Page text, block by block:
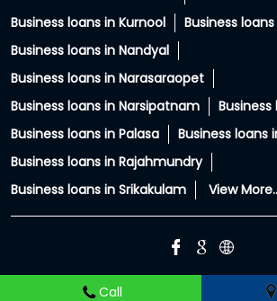
Call
Business loans in East Godavari
Business loans in Jangareddygudem
Business
Business
Business loans in Nandyal
Business loans in Narasaraopet
Business loans in Narsipatnam
Business loans in Rajahmundry
Business loans in Srikakulam
View More...